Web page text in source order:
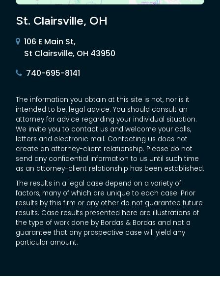
St. Clairsville, OH
106 E Main St,
St Clairsville, OH 43950
740-695-8141
The information you obtain at this site is not, nor is it
intended to be, legal advice. You should consult an
attorney for advice regarding your individual situation.
We invite you to contact us and welcome your calls,
letters and electronic mail. Contacting us does not
create an attorney-client relationship. Please do not
send any confidential information to us until such time
as an attorney-client relationship has been established.
The results in a legal case depend on a variety of
factors, many of which are unique to each case. Prior
results by this firm or any other do not guarantee future
results. Case results presented here are illustrations of
the type of work done by Bordas & Bordas and not a
guarantee that any prospective case will yield any
particular amount.